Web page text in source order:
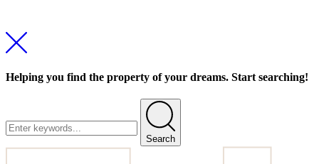
Helping you find the property of your dreams. Start searching!
Search